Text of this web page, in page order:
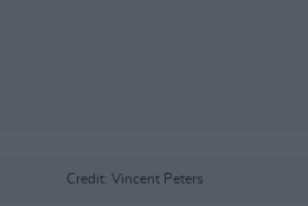
Credit: Vincent Peters